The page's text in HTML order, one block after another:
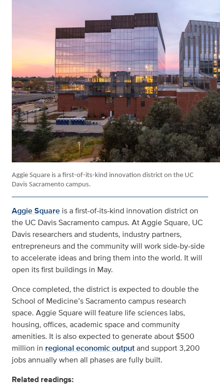
Aggie Square is a first-of-its-kind innovation district on the UC
Davis Sacramento campus.
Aggie Square is a first-of-its-kind innovation district on
the UC Davis Sacramento campus. At Aggie Square, UC
Davis researchers and students, industry partners,
entrepreneurs and the community will work side-by-side
to accelerate ideas and bring them into the world. It will
open its first buildings in May.
Once completed, the district is expected to double the
School of Medicine’s Sacramento campus research
space. Aggie Square will feature life sciences labs,
housing, offices, academic space and community
amenities. It is also expected to generate about $500
million in regional economic outputand support 3,200
jobs annually when all phases are fully built.
Related readings: